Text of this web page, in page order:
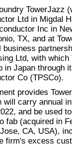
TowerJazz
Ltd in Migdal
Inc in
TX, and at
business
Ltd, with
in Japan through
Co (TPSCo).
provides
will carry annual
and be used
fab (acquired in
CA, USA),
firm's excess